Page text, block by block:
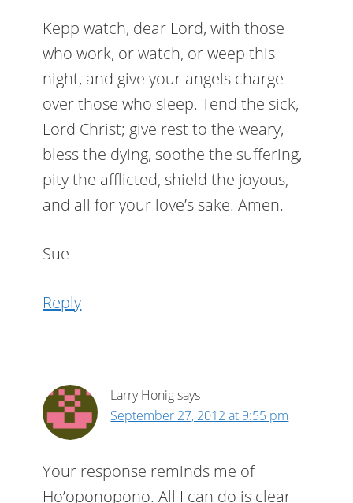
Kepp watch, dear Lord, with those
who work, or watch, or weep this
night, and give your angels charge
over those who sleep. Tend the sick,
Lord Christ; give rest to the weary,
bless the dying, soothe the suffering,
pity the afflicted, shield the joyous,
and all for your love’s sake. Amen.
Sue
Reply
Larry Honigsays
September 27, 2012 at 9:55 pm
Your response reminds me of
Ho’oponopono. All I can do is clear